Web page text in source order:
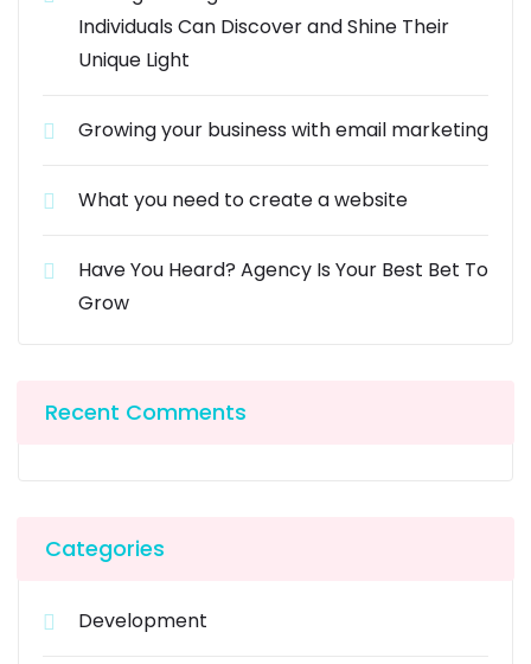
Individuals Can Discover and Shine Their
Unique Light
Growing your business with email marketing
What you need to create a website
Have You Heard? Agency Is Your Best Bet To
Grow
Recent Comments
Categories
Development